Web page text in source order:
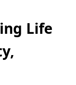
Life